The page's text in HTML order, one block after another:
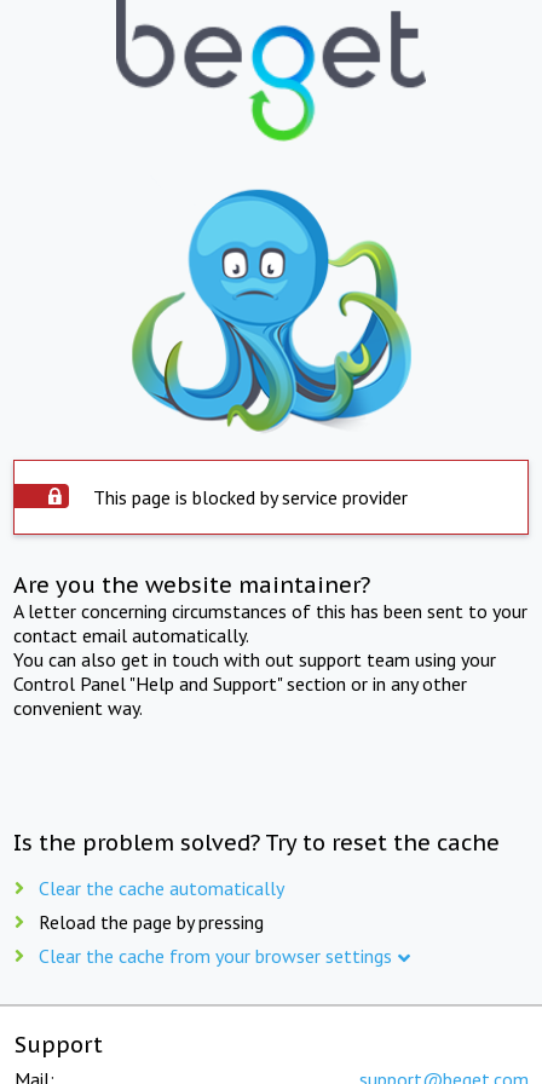
This page is blocked by service provider
Are you the website maintainer?
A letter concerning circumstances of this has been sent to your
contact email automatically.
You can also get in touch with out support team using your
Control Panel "Help and Support" section or in any other
convenient way.
Is the problem solved? Try to reset the cache
Clear the cache automatically
Reload the page by pressing
Clear the cache from your browser settings
Support
Mail: support@beget.com